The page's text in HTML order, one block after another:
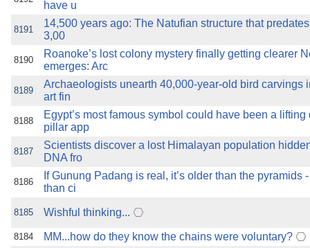
have u
8191
14,500 years ago: The Natufian structure that
3,00
8190
Roanoke’s lost colony mystery finally getting clearer
emerges: Arc
8189
Archaeologists unearth 40,000-year-old bird carvings
art fin
8188
Egypt’s most famous symbol could have been a
pillar app
8187
Scientists discover a lost Himalayan population
DNA fro
8186
If Gunung Padang is real, it’s older than the pyramids
than ci
8185 Wishful thinking...
8184 MM...how do they know the chains were voluntary?